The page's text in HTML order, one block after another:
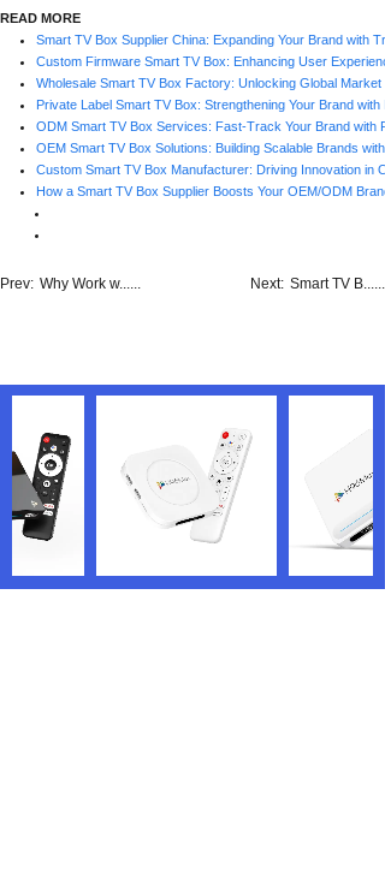
READ MORE
Smart TV Box Supplier China: Expanding Your Brand with
Custom Firmware Smart TV Box: Enhancing User
Wholesale Smart TV Box Factory: Unlocking Global Market
Private Label Smart TV Box: Strengthening Your Brand with
ODM Smart TV Box Services: Fast-Track Your Brand with
OEM Smart TV Box Solutions: Building Scalable Brands
Custom Smart TV Box Manufacturer: Driving Innovation in
How a Smart TV Box Supplier Boosts Your OEM/ODM
Prev: Why Work w...... Next: Smart TV B......